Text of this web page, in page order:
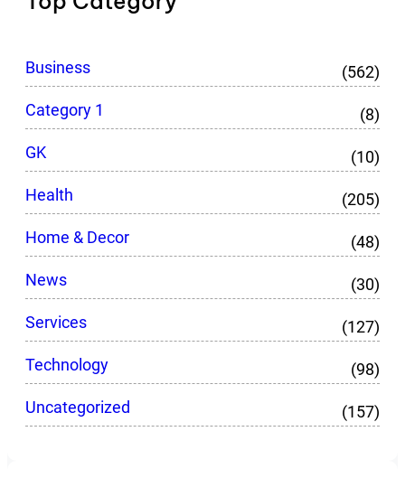
Business
(562)
Category 1
(8)
GK
(10)
Health
(205)
Home & Decor
(48)
News
(30)
Services
(127)
Technology
(98)
Uncategorized
(157)